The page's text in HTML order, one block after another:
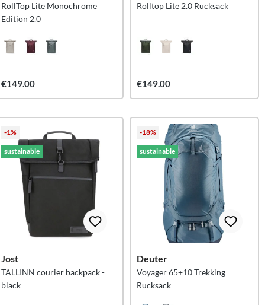
RollTop Lite Monochrome
Edition 2.0
€149.00
Rolltop Lite 2.0 Rucksack
€149.00
-1%
sustainable
Jost
TALLINN courier backpack -
black
-18%
sustainable
Deuter
Voyager 65+10 Trekking
Rucksack